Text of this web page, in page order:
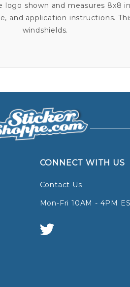
shown and measures 8x8
and application instructions.
windshields.
CONNECT WITH US
Contact Us
Mon-Fri 10AM - 4PM